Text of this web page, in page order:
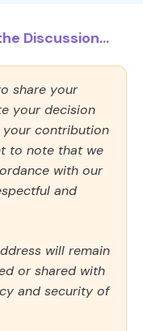
Discussion...
share your
your decision
your contribution
to note that we
with our
and
will remain
or shared with
and security of